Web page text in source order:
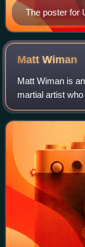
The poster for
MattWiman
Matt Wiman is
martial artist
in the Ultimate